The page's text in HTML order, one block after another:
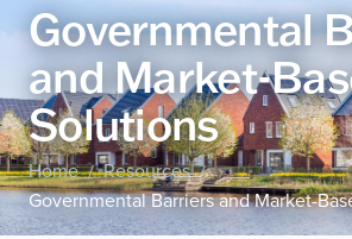
Governmental
and Market-
Solutions
Home / Resources /
Governmental Barriers and Market-